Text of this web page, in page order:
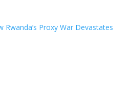
Rwanda’s Proxy War Devastates